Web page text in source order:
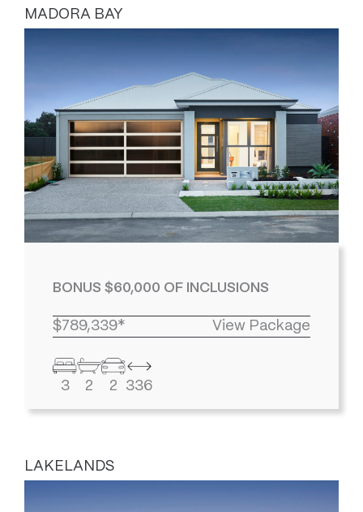
MADORA BAY
BONUS $60,000 OF INCLUSIONS
$789,339* View Package
3 2 2 336
LAKELANDS